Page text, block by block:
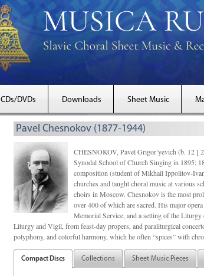
CDs/DVDs Downloads Sheet Music
Pavel Chesnokov (1877-1944)
CHESNOKOV, Pavel Grigor’yevich (b. 12 [
Synodal School of Church Singing in 1895;
composition (student of Mikhail Ippolitov-
churches and taught choral music at various
choirs in Moscow. Chesnokov is the most
over 400 of which are sacred. His major
Memorial Service, and a setting of the
Liturgy and Vigil, from feast-day propers, and paraliturgical
polyphony, and colorful harmony, which he often “spices” with
Compact Discs Collections Sheet Music Pieces